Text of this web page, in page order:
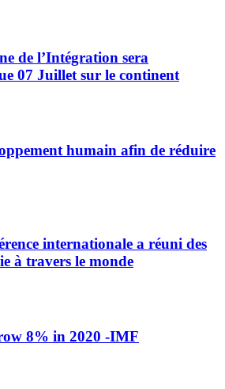
de l’Intégration sera
07 Juillet sur le continent
humain afin de réduire
internationale a réuni des
à travers le monde
8% in 2020 -IMF